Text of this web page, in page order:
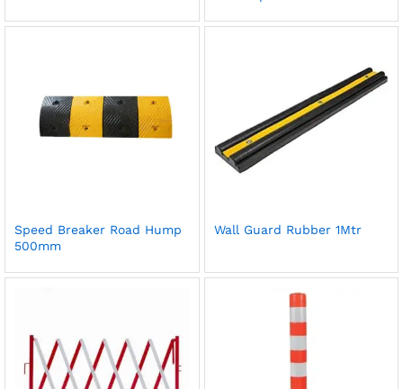
Speed Breaker Road Hump
500mm
Wall Guard Rubber 1Mtr